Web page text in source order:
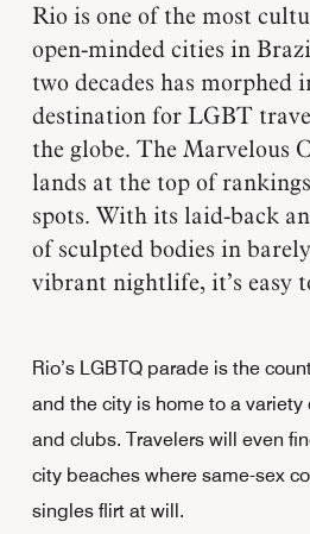
Rio is one of the most culturally diverse and
open-minded cities in
two decades has morphed
destination for LGBT
the globe. The Marvelous
lands at the top of
spots. With its laid-back
of sculpted bodies in
vibrant nightlife, it’s easy
Rio’s LGBTQ parade is the
and the city is home to a
and clubs. Travelers will even
city beaches where same-sex
singles flirt at will.